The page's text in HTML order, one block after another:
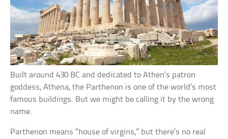
Built around 430 BC and dedicated to Athen’s patron
goddess, Athena, the Parthenon is one of the world’s most
famous buildings. But we might be calling it by the wrong
name.
Parthenon means “house of virgins,” but there’s no real